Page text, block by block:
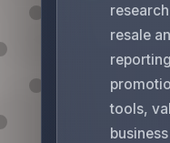
resale
tools,